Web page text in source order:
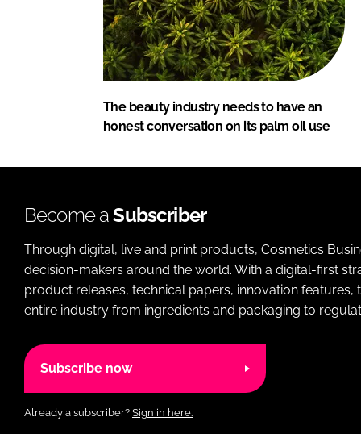
The beauty industry needs to have an
honest conversation on its palm oil use
Become aSubscriber
Through digital, live and print products, Cosmetics
decision-makers around the world. With a digital-first
product releases, technical papers, innovation
entire industry from ingredients and packaging to
Subscribe now
Already a subscriber? Sign in here.